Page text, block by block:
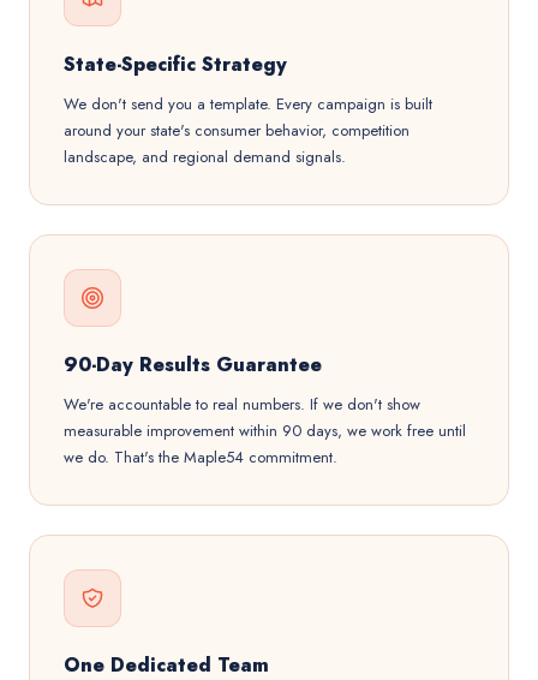
State-Specific Strategy
We don't send you a template. Every campaign is built
around your state's consumer behavior, competition
landscape, and regional demand signals.
90-Day Results Guarantee
We're accountable to real numbers. If we don't show
measurable improvement within 90 days, we work free until
we do. That's the Maple54 commitment.
One Dedicated Team